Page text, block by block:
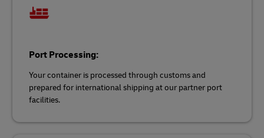
Port Processing:
Your container is processed through customs and
prepared for international shipping at our partner port
facilities.